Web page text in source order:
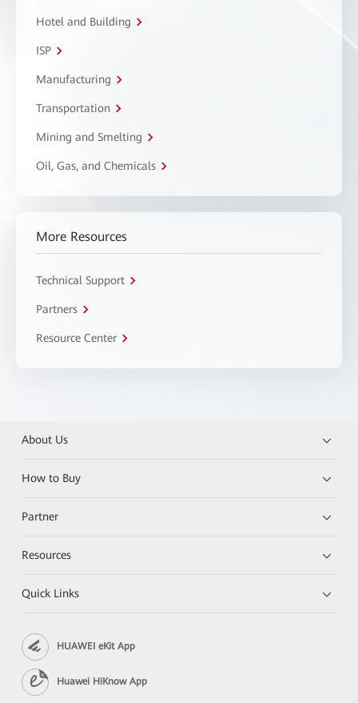
Hotel and Building
ISP
Manufacturing
Transportation
Mining and Smelting
Oil, Gas, and Chemicals
More Resources
Technical Support
Partners
Resource Center
About Us
How to Buy
Partner
Resources
Quick Links
HUAWEI eKit App
Huawei HiKnow App